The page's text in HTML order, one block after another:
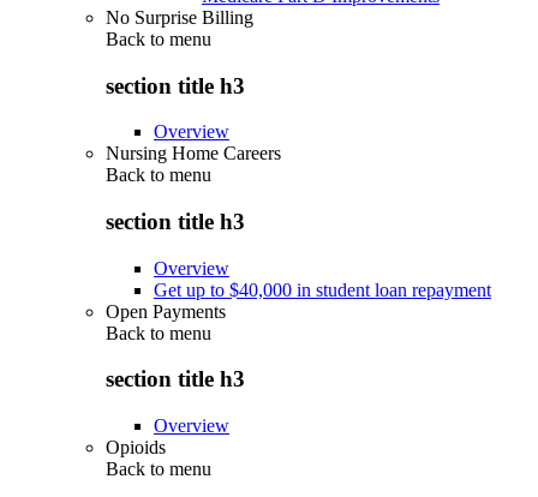
No Surprise Billing
Back to menu
section title h3
Overview
Nursing Home Careers
Back to menu
section title h3
Overview
Get up to $40,000 in student loan repayment
Open Payments
Back to menu
section title h3
Overview
Opioids
Back to menu